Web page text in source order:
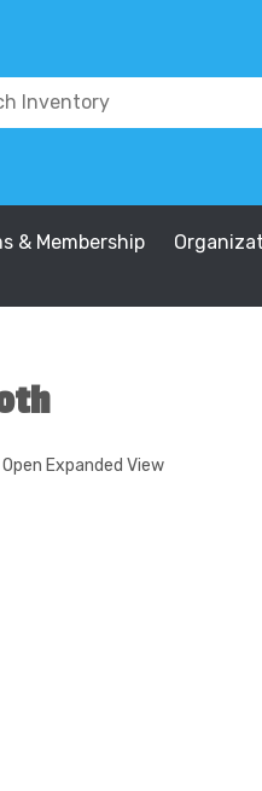
& Membership
Expanded View